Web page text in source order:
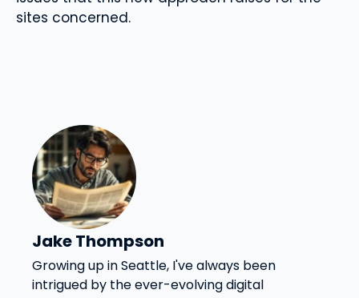
sites concerned.
Jake Thompson
Growing up in Seattle, I've always been
intrigued by the ever-evolving digital